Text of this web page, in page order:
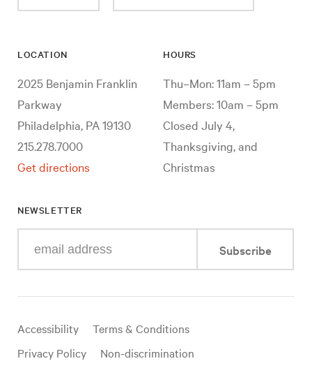
LOCATION
2025 Benjamin Franklin
Parkway
Philadelphia, PA 19130
215.278.7000
Get directions
HOURS
Thu–Mon: 11am – 5pm
Members: 10am – 5pm
Closed July 4,
Thanksgiving, and
Christmas
NEWSLETTER
your
mail
Subscribe
Useful
links
Accessibility
Terms & Conditions
Privacy Policy
Non-discrimination